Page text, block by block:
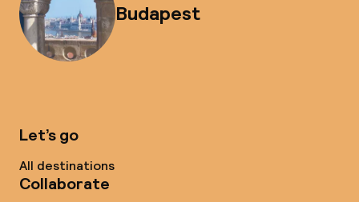
Budapest
Let’s go
All destinations
Collaborate